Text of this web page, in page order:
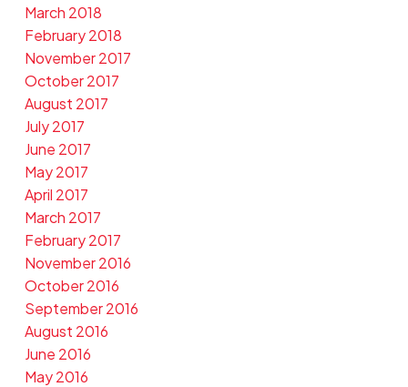
March 2018
February 2018
November 2017
October 2017
August 2017
July 2017
June 2017
May 2017
April 2017
March 2017
February 2017
November 2016
October 2016
September 2016
August 2016
June 2016
May 2016